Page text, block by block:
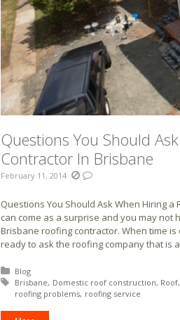
Questions You Should
Contractor In Brisbane
February 11, 2014
Questions You Should Ask When Hiring
can come as a surprise and you may
Brisbane roofing contractor. When time
ready to ask the roofing company that is
Posted in:
Blog
Tagged with:
Brisbane Domestic roof construction Roof
roofing problems roofing service